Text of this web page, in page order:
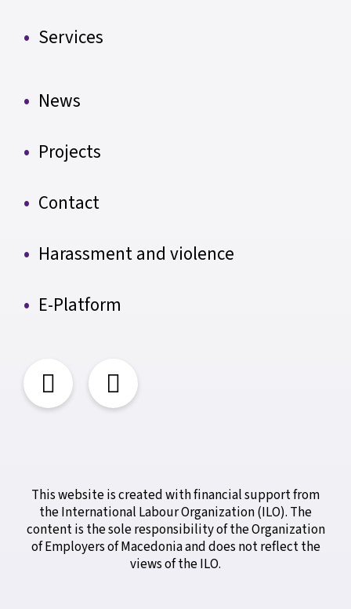
Services
News
Projects
Contact
Harassment and violence
E-Platform
This website is created with financial support from
the International Labour Organization (ILO). The
content is the sole responsibility of the Organization
of Employers of Macedonia and does not reflect the
views of the ILO.